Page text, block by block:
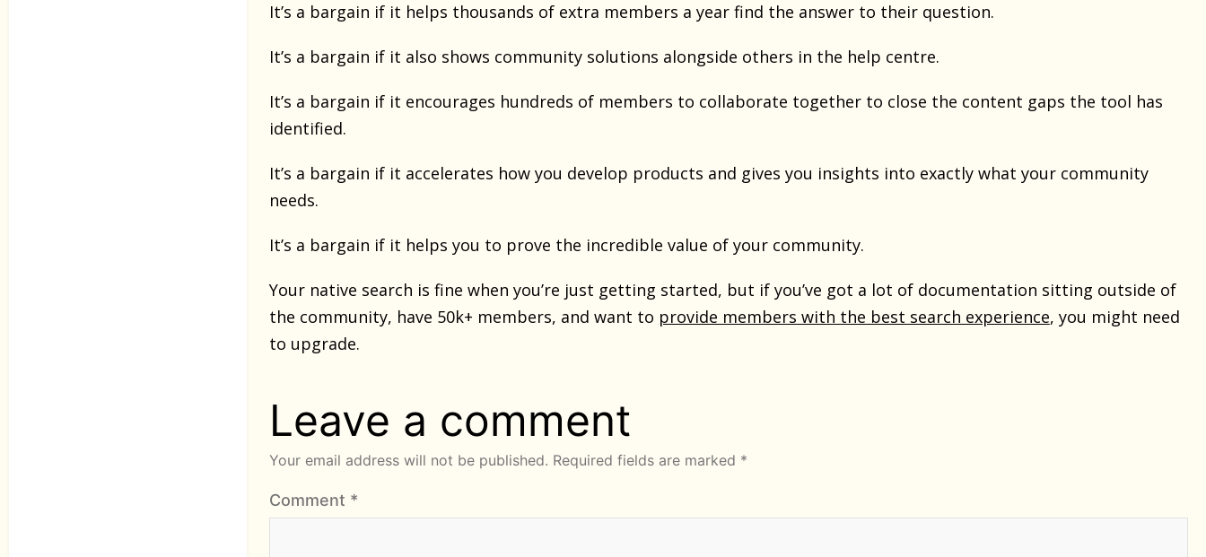
It’s a bargain if it helps thousands of extra members a year find the answer to their question.
It’s a bargain if it also shows community solutions alongside others in the help centre.
It’s a bargain if it encourages hundreds of members to collaborate together to close the content gaps the tool has
identified.
It’s a bargain if it accelerates how you develop products and gives you insights into exactly what your community
needs.
It’s a bargain if it helps you to prove the incredible value of your community.
Your native search is fine when you’re just getting started, but if you’ve got a lot of documentation sitting outside of
the community, have 50k+ members, and want to provide members with the best search experience, you might need
to upgrade.
Leave a comment
Your email address will not be published. Required fields are marked *
Comment *